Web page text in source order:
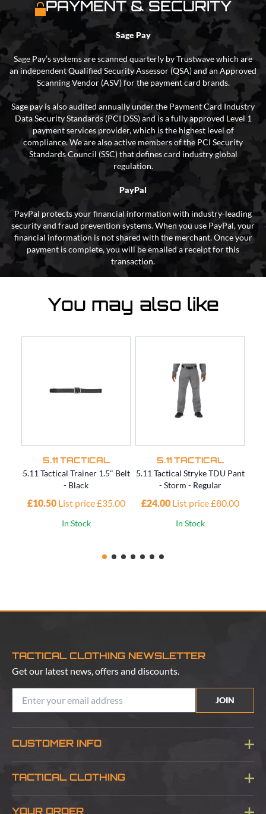
PAYMENT & SECURITY
Sage Pay
Sage Pay’s systems are scanned quarterly by Trustwave which are
an independent Qualified Security Assessor (QSA) and an Approved
Scanning Vendor (ASV) for the payment card brands.
Sage pay is also audited annually under the Payment Card Industry
Data Security Standards (PCI DSS) and is a fully approved Level 1
payment services provider, which is the highest level of
compliance. We are also active members of the PCI Security
Standards Council (SSC) that defines card industry global
regulation.
PayPal
PayPal protects your financial information with industry-leading
security and fraud prevention systems. When you use PayPal, your
financial information is not shared with the merchant. Once your
payment is complete, you will be emailed a receipt for this
transaction.
You may also like
5.11 TACTICAL
5.11 Tactical Trainer 1.5" Belt
- Black
£10.50 List price £35.00
In Stock
5.11 TACTICAL
5.11 Tactical Stryke TDU Pant
- Storm - Regular
£24.00 List price £80.00
In Stock
TACTICAL CLOTHING NEWSLETTER
Get our latest news, offers and discounts.
JOIN
CUSTOMER INFO
Blog
TACTICAL CLOTHING
About Us